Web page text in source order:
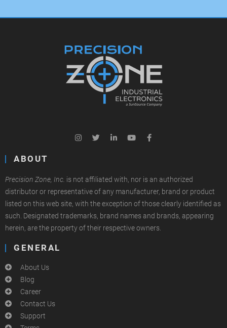
ABOUT
Precision Zone, Inc. is not affiliated with, nor is an authorized
distributor or representative of any manufacturer, brand or product
listed on this web site, with the exception of those clearly identified as
such. Designated trademarks, brand names and brands, appearing
herein, are the property of their respective owners.
GENERAL
About Us
Blog
Career
Contact Us
Support